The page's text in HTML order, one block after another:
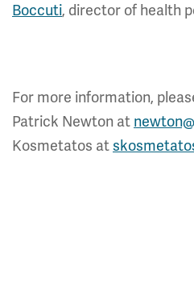
Boccuti, director of health
For more information,
Patrick Newton at
Kosmetatos at